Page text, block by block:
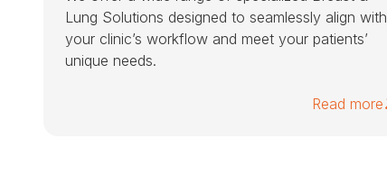
Lung Solutions designed to seamlessly align with
your clinic’s workflow and meet your patients’
unique needs.
Read more